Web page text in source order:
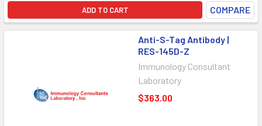
ADD TO CART COMPARE
Anti-S-Tag Antibody |
RES-145D-Z
Immunology Consultant
Laboratory
$363.00